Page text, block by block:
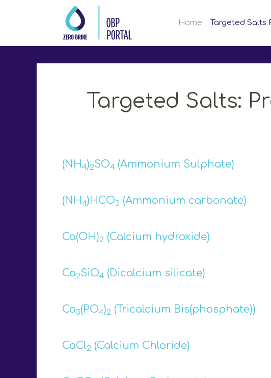
Home Targeted Salts
Targeted Salts:
(NH4)2SO4 (Ammonium Sulphate)
(NH4)HCO3 (Ammonium carbonate)
Ca(OH)2 (Calcium hydroxide)
Ca2SiO4 (Dicalcium silicate)
Ca3(PO4)2 (Tricalcium Bis(phosphate))
CaCl2 (Calcium Chloride)